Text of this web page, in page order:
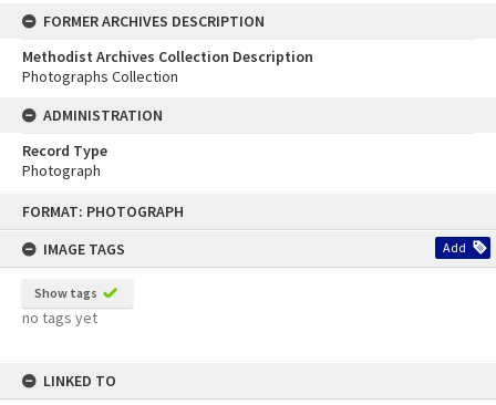
FORMAT: PHOTOGRAPH
IMAGE TAGS
Add
Show tags
no tags yet
LINKED TO
FORMER ARCHIVES DESCRIPTION
Methodist Archives Collection Description
Photographs Collection
ADMINISTRATION
Record Type
Photograph